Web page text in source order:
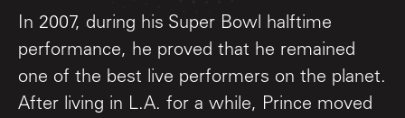
In 2007, during his Super Bowl halftime
performance, he proved that he remained
one of the best live performers on the planet.
After living in L.A. for a while, Prince moved